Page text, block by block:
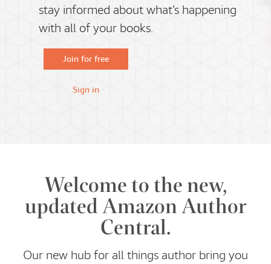
stay informed about what’s happening
with all of your books.
Join for free
Sign in
Welcome to the new,
updated Amazon Author
Central.
Our new hub for all things author bring you